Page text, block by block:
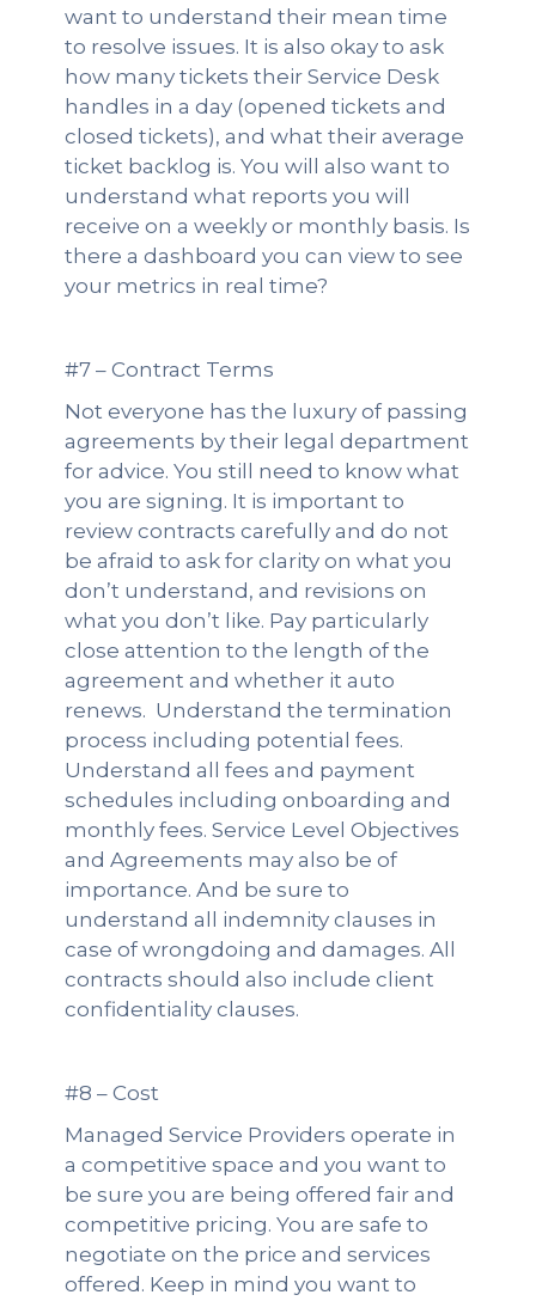
want to understand their mean time
to resolve issues. It is also okay to ask
how many tickets their Service Desk
handles in a day (opened tickets and
closed tickets), and what their average
ticket backlog is. You will also want to
understand what reports you will
receive on a weekly or monthly basis. Is
there a dashboard you can view to see
your metrics in real time?
#7 – Contract Terms
Not everyone has the luxury of passing
agreements by their legal department
for advice. You still need to know what
you are signing. It is important to
review contracts carefully and do not
be afraid to ask for clarity on what you
don’t understand, and revisions on
what you don’t like. Pay particularly
close attention to the length of the
agreement and whether it auto
renews. Understand the termination
process including potential fees.
Understand all fees and payment
schedules including onboarding and
monthly fees. Service Level Objectives
and Agreements may also be of
importance. And be sure to
understand all indemnity clauses in
case of wrongdoing and damages. All
contracts should also include client
confidentiality clauses.
#8 – Cost
Managed Service Providers operate in
a competitive space and you want to
be sure you are being offered fair and
competitive pricing. You are safe to
negotiate on the price and services
offered. Keep in mind you want to